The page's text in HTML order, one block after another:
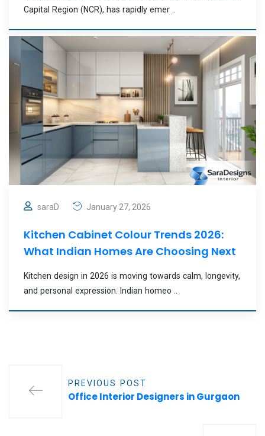
Capital Region (NCR), has rapidly emer ..
saraD January 27, 2026
Kitchen Cabinet Colour Trends 2026:
What Indian Homes Are Choosing Next
Kitchen design in 2026 is moving towards calm, longevity,
and personal expression. Indian homeo ..
PREVIOUS POST
Office Interior Designers in Gurgaon